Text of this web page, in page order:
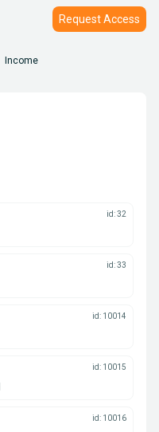
Request Access
Income
id: 32
id: 33
id: 10014
id: 10015
id: 10016